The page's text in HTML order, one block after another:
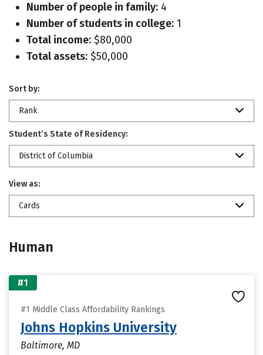
Number of people in family: 4
Number of students in college: 1
Total income: $80,000
Total assets: $50,000
Sort by:
Rank
Student’s State of Residency:
District of Columbia
View as:
Cards
Human
#1
#1 Middle Class Affordability Rankings
Johns Hopkins University
Baltimore, MD